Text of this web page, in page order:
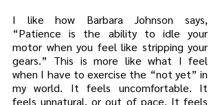
I like how Barbara Johnson says,
“Patience is the ability to idle your
motor when you feel like stripping your
gears.” This is more like what I feel
when I have to exercise the “not yet” in
my world. It feels uncomfortable. It
feels unnatural, or out of pace. It feels